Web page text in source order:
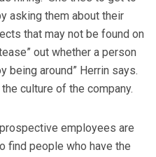
asking them about their
that may not be found on
out whether a person
being around” Herrin says.
culture of the company.
employees are
find people who have the